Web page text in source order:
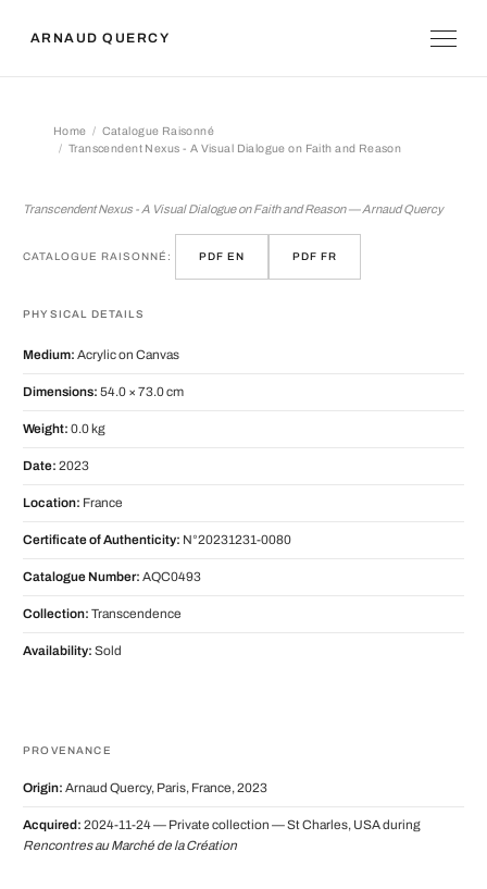
ARNAUD QUERCY
Home
Catalogue Raisonné
Transcendent Nexus - A Visual Dialogue on Faith and Reason
Transcendent Nexus - A Visual Dialogue on Faith and Reason — Arnaud Quercy
CATALOGUE RAISONNÉ: PDF EN PDF FR
PHYSICAL DETAILS
Medium: Acrylic on Canvas
Dimensions: 54.0 × 73.0 cm
Weight: 0.0 kg
Date: 2023
Location: France
Certificate of Authenticity: N°20231231-0080
Catalogue Number: AQC0493
Collection: Transcendence
Availability: Sold
PROVENANCE
Origin: Arnaud Quercy, Paris, France, 2023
Acquired: 2024-11-24 — Private collection — St Charles, USA during
Rencontres au Marché de la Création